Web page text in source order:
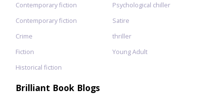
Contemporary fiction
Contemporary fiction
Crime
Fiction
Historical fiction
Psychological chiller
Satire
thriller
Young Adult
Brilliant Book Blogs